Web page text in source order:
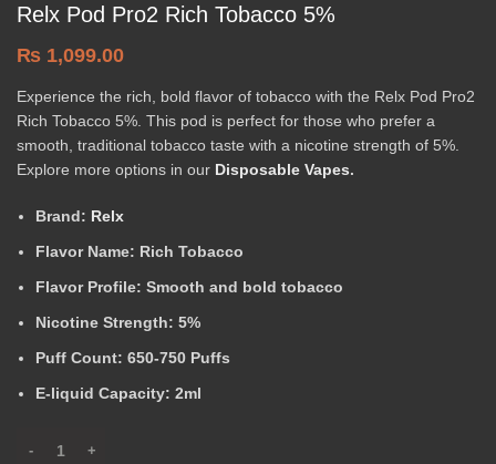
Relx Pod Pro2 Rich Tobacco 5%
₨ 1,099.00
Experience the rich, bold flavor of tobacco with the Relx Pod Pro2
Rich Tobacco 5%. This pod is perfect for those who prefer a
smooth, traditional tobacco taste with a nicotine strength of 5%.
Explore more options in our Disposable Vapes.
Brand: Relx
Flavor Name: Rich Tobacco
Flavor Profile: Smooth and bold tobacco
Nicotine Strength: 5%
Puff Count: 650-750 Puffs
E-liquid Capacity: 2ml